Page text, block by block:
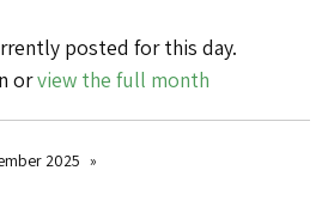
posted for this day.
orview the full month
2025